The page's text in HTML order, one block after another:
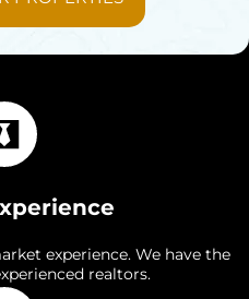
experience. We have the
realtors.